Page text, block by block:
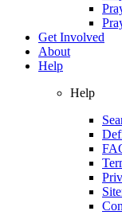
Get Involved
About
Help
Help